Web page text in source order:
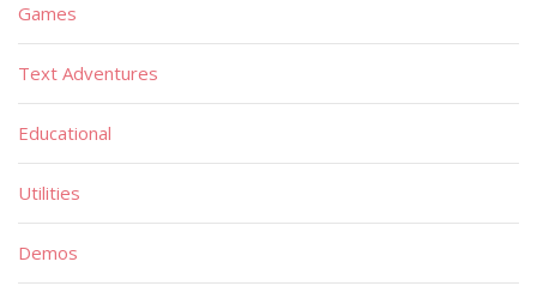
Games
Text Adventures
Educational
Utilities
Demos